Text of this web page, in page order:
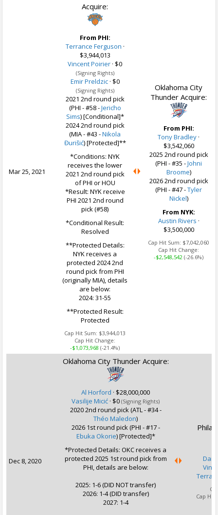
Mar 25, 2021
Acquire:
From PHI:
Terrance Ferguson ·
$3,944,013
Vincent Poirier · $0
(Signing Rights)
Emir Preldzic· $0
(Signing Rights)
2021 2nd round pick
(PHI - #58 -Jericho
Sims) [Conditional]*
2024 2nd round pick
(MIA - #43 -Nikola
Đurišić) [Protected]**
*Conditions: NYK
receives the lower
2021 2nd round pick
of PHI or HOU
*Result: NYK receive
PHI 2021 2nd round
pick (#58)
*Conditional Result:
Resolved
**Protected Details:
NYK receives a
protected 2024 2nd
round pick from PHI
(originally MIA), details
are below:
2024: 31-55
**Protected Result:
Protected
Cap Hit Sum: $3,944,013
Cap Hit Change:
-$1,073,968 (-21.4%)
Oklahoma City
Thunder Acquire:
From PHI:
Tony Bradley ·
$3,542,060
2025 2nd round pick
(PHI - #35 -Johni
Broome)
2026 2nd round pick
(PHI - #47 -Tyler
Nickel)
From NYK:
Austin Rivers ·
$3,500,000
Cap Hit Sum: $7,042,060
Cap Hit Change:
-$2,548,542 (-26.6%)
Dec 8, 2020
Oklahoma City Thunder Acquire:
Al Horford · $28,000,000
Vasilije Micić · $0 (Signing Rights)
2020 2nd round pick (ATL - #34 -
Théo Maledon)
2026 1st round pick (PHI - #17 -
Ebuka Okorie) [Protected]*
*Protected Details: OKC receives a
protected 2025 1st round pick from
PHI, details are below:
2025: 1-6 (DID NOT transfer)
2026: 1-4 (DID transfer)
2027: 1-4
Cap Hit